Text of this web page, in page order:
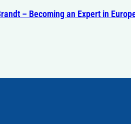
– Becoming an Expert in